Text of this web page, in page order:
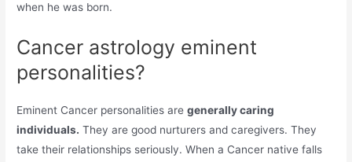
when he was born.
Cancer astrology eminent
personalities?
Eminent Cancer personalities aregenerally caring
individuals. They are good nurturers and caregivers. They
take their relationships seriously. When a Cancer native falls